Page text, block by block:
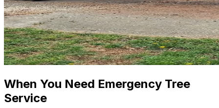
When You Need Emergency Tree
Service